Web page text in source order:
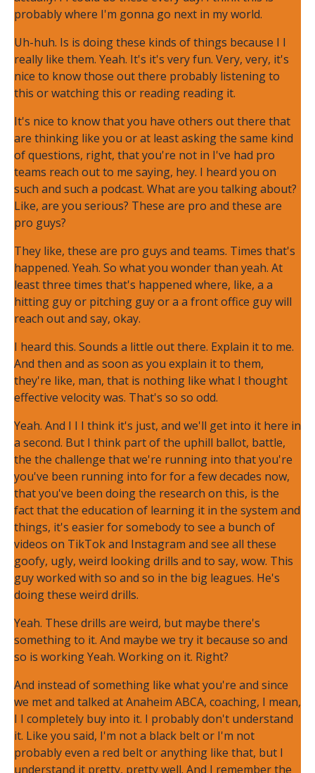
probably where I'm gonna go next in my world.
Uh-huh. Is is doing these kinds of things because I I
really like them. Yeah. It's it's very fun. Very, very, it's
nice to know those out there probably listening to
this or watching this or reading reading it.
It's nice to know that you have others out there that
are thinking like you or at least asking the same kind
of questions, right, that you're not in I've had pro
teams reach out to me saying, hey. I heard you on
such and such a podcast. What are you talking about?
Like, are you serious? These are pro and these are
pro guys?
They like, these are pro guys and teams. Times that's
happened. Yeah. So what you wonder than yeah. At
least three times that's happened where, like, a a
hitting guy or pitching guy or a a front office guy will
reach out and say, okay.
I heard this. Sounds a little out there. Explain it to me.
And then and as soon as you explain it to them,
they're like, man, that is nothing like what I thought
effective velocity was. That's so so odd.
Yeah. And I I I think it's just, and we'll get into it here in
a second. But I think part of the uphill ballot, battle,
the the challenge that we're running into that you're
you've been running into for for a few decades now,
that you've been doing the research on this, is the
fact that the education of learning it in the system and
things, it's easier for somebody to see a bunch of
videos on TikTok and Instagram and see all these
goofy, ugly, weird looking drills and to say, wow. This
guy worked with so and so in the big leagues. He's
doing these weird drills.
Yeah. These drills are weird, but maybe there's
something to it. And maybe we try it because so and
so is working Yeah. Working on it. Right?
And instead of something like what you're and since
we met and talked at Anaheim ABCA, coaching, I mean,
I I completely buy into it. I probably don't understand
it. Like you said, I'm not a black belt or I'm not
probably even a red belt or anything like that, but I
understand it pretty, pretty well. And I remember the